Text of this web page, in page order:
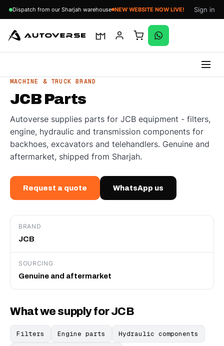
Dispatch from our Sharjah warehouse NEW WEBSITE NOW LIVE! Sign in
Skip
content
MACHINE & TRUCK BRAND
JCB Parts
Autoverse supplies parts for JCB equipment - filters,
engine, hydraulic and transmission components for
backhoes, excavators and telehandlers. Genuine and
aftermarket, shipped from Sharjah.
Request a quote WhatsApp us
BRAND
JCB
SOURCING
Genuine and aftermarket
What we supply for JCB
Filters Engine parts Hydraulic components